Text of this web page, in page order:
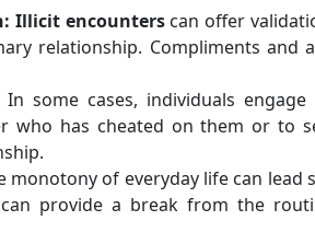
Illicit encounterscan offer
relationship. Compliments
In some cases, individuals
who has cheated on them or to
monotony of everyday life can lead
provide a break from the